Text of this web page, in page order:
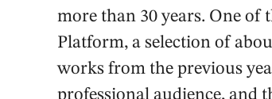
more than 30 years. One of
Platform, a selection of
works from the previous
professional audience, and